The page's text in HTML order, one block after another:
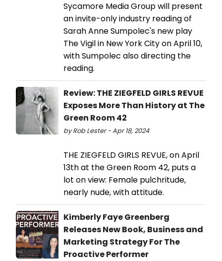
Sycamore Media Group will present
an invite-only industry reading of
Sarah Anne Sumpolec's new play
The Vigil in New York City on April 10,
with Sumpolec also directing the
reading.
Review: THE ZIEGFELD GIRLS REVUE
Exposes More Than History at The
Green Room 42
by Rob Lester - Apr 18, 2024
THE ZIEGFELD GIRLS REVUE, on April
13th at the Green Room 42, puts a
lot on view: Female pulchritude,
nearly nude, with attitude.
Kimberly Faye Greenberg
Releases New Book, Business and
Marketing Strategy For The
Proactive Performer